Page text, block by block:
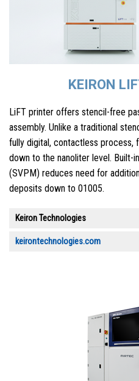
KEIRON
LiFT printer offers stencil-free
assembly. Unlike a traditional
fully digital, contactless process,
down to the nanoliter level. Built-
(SVPM) reduces need for
deposits down to 01005.
Keiron Technologies
keirontechnologies.com